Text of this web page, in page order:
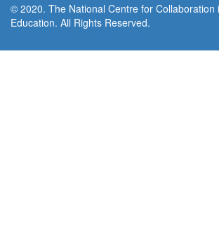
© 2020. The National Centre for Collaboration
Education. All Rights Reserved.